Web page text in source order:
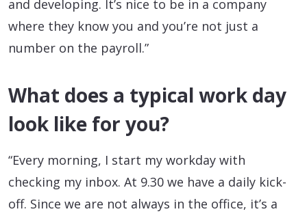
and developing. It’s nice to be in a company
where they know you and you’re not just a
number on the payroll.”
What does a typical work day
look like for you?
“Every morning, I start my workday with
checking my inbox. At 9.30 we have a daily kick-
off. Since we are not always in the office, it’s a